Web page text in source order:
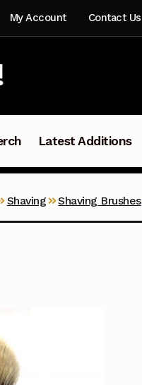
My Account Contact Us
Latest Additions
Shaving Shaving Brushes